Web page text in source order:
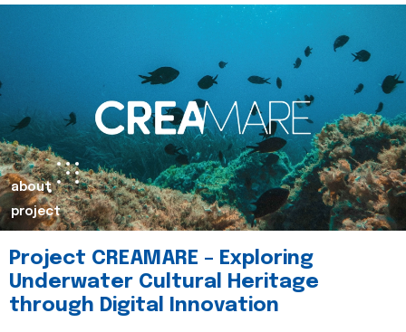
about
project
Project CREAMARE – Exploring
Underwater Cultural Heritage
through Digital Innovation